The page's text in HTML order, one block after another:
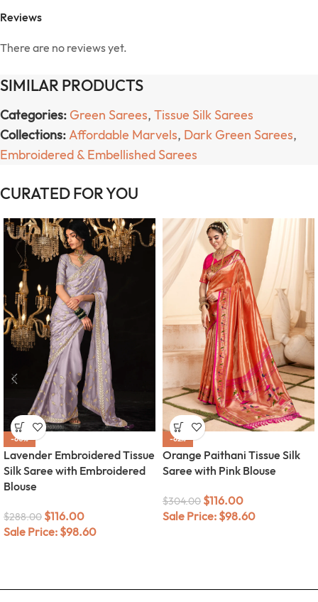
Reviews
There are no reviews yet.
SIMILAR PRODUCTS
Categories: Green Sarees, Tissue Silk Sarees
Collections:Affordable Marvels, Dark Green Sarees,
Embroidered & Embellished Sarees
CURATED FOR YOU
-60%
Lavender Embroidered Tissue
Silk Saree with Embroidered
Blouse
$288.00 $116.00
Sale Price: $98.60
-62%
Orange Paithani Tissue Silk
Saree with Pink Blouse
$304.00 $116.00
Sale Price: $98.60